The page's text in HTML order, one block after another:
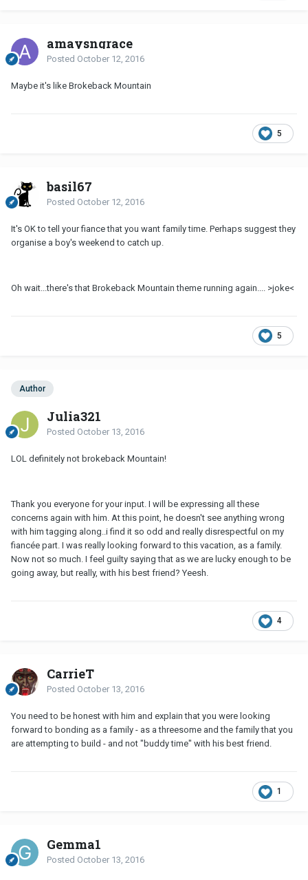
amaysngrace
Posted October 12, 2016
Maybe it's like Brokeback Mountain
5
basil67
Posted October 12, 2016
It's OK to tell your fiance that you want family time. Perhaps suggest they
organise a boy's weekend to catch up.
Oh wait...there's that Brokeback Mountain theme running again.... >joke<
5
Author
Julia321
Posted October 13, 2016
LOL definitely not brokeback Mountain!
Thank you everyone for your input. I will be expressing all these
concerns again with him. At this point, he doesn't see anything wrong
with him tagging along..i find it so odd and really disrespectful on my
fiancée part. I was really looking forward to this vacation, as a family.
Now not so much. I feel guilty saying that as we are lucky enough to be
going away, but really, with his best friend? Yeesh.
4
CarrieT
Posted October 13, 2016
You need to be honest with him and explain that you were looking
forward to bonding as a family - as a threesome and the family that you
are attempting to build - and not "buddy time" with his best friend.
1
Gemma1
Posted October 13, 2016